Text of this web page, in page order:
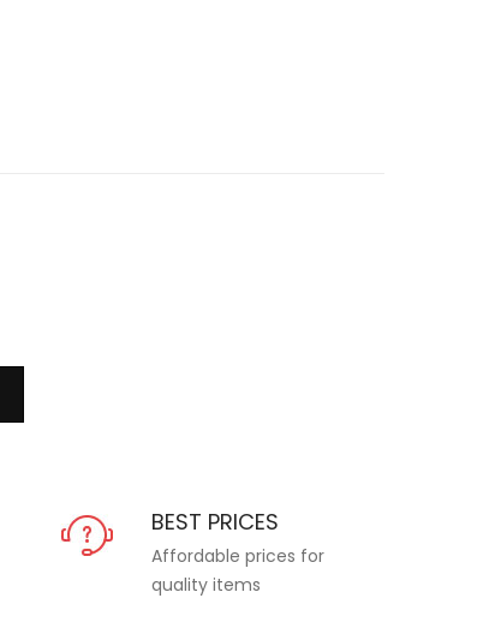
BEST PRICES
Affordable prices for
quality items